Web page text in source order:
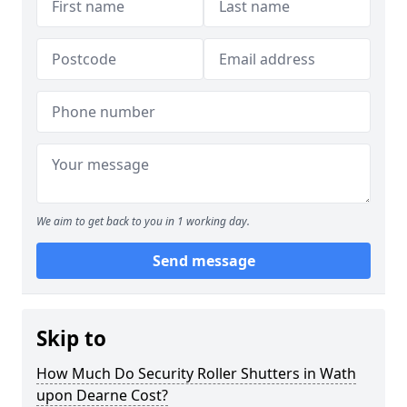
We aim to get back to you in 1 working day.
Send message
Skip to
How Much Do Security Roller Shutters in Wath
upon Dearne Cost?